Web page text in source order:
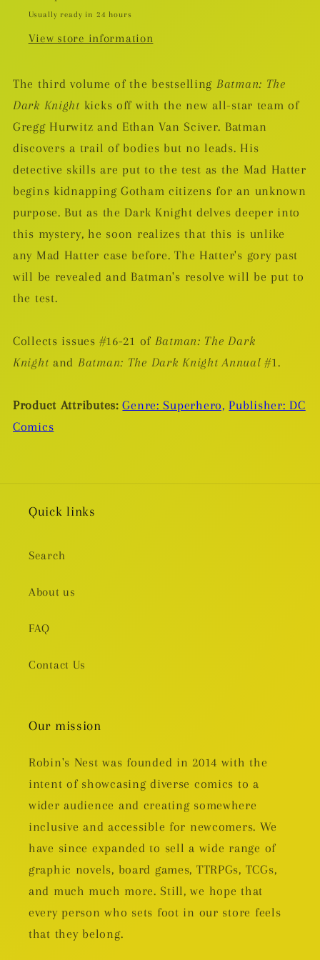
Mad
HC
Mad
HC
Usually ready in 24 hours
View store information
The third volume of the bestselling Batman: The
Dark Knight kicks off with the new all-star team of
Gregg Hurwitz and Ethan Van Sciver. Batman
discovers a trail of bodies but no leads. His
detective skills are put to the test as the Mad Hatter
begins kidnapping Gotham citizens for an unknown
purpose. But as the Dark Knight delves deeper into
this mystery, he soon realizes that this is unlike
any Mad Hatter case before. The Hatter's gory past
will be revealed and Batman's resolve will be put to
the test.
Collects issues #16-21 of Batman: The Dark
Knight and Batman: The Dark Knight Annual#1.
Product Attributes: Genre: Superhero, Publisher: DC
Comics
Quick links
Search
About us
FAQ
Contact Us
Our mission
Robin's Nest was founded in 2014 with the
intent of showcasing diverse comics to a
wider audience and creating somewhere
inclusive and accessible for newcomers. We
have since expanded to sell a wide range of
graphic novels, board games, TTRPGs, TCGs,
and much much more. Still, we hope that
every person who sets foot in our store feels
that they belong.